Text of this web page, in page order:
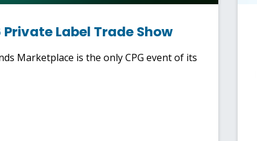
Private Label Trade Show
Marketplace is the only CPG event of its